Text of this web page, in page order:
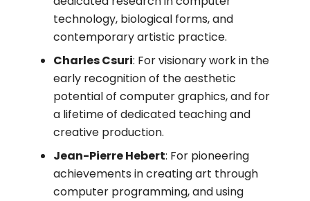
technology, biological forms, and
contemporary artistic practice.
Charles Csuri: For visionary work in the
early recognition of the aesthetic
potential of computer graphics, and for
a lifetime of dedicated teaching and
creative production.
Jean-Pierre Hebert: For pioneering
achievements in creating art through
computer programming, and using